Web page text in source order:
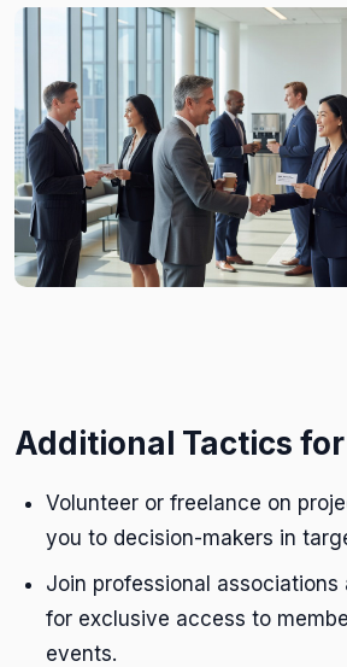
Additional Tactics
Volunteer or freelance on
you to decision-makers in
Join professional associations
for exclusive access to
events.